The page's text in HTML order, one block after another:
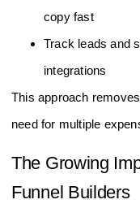
copy fast
Track leads and
integrations
This approach
need for multiple
The Growing
Funnel Builders